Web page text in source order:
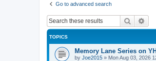
Go to advanced search
Search
TOPICS
Memory Lane Series on
by Joe2015 » Mon Aug 03, 2026